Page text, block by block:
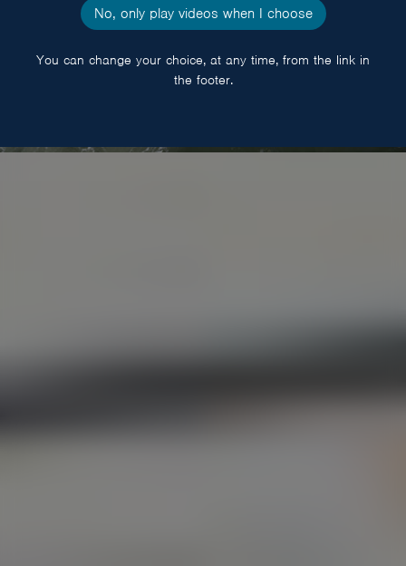
No, only play videos when I choose
You can change your choice, at any time, from the link in
the footer.